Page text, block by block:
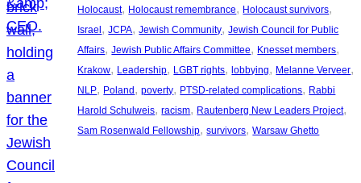
Holocaust, Holocaust remembrance, Holocaust survivors
Israel, JCPA, Jewish Community, Jewish Council for Public
Affairs, Jewish Public Affairs Committee, Knesset members
Krakow, Leadership, LGBT rights, lobbying, Melanne Verveer
NLP, Poland, poverty, PTSD-related complications, Rabbi
Harold Schulweis, racism, Rautenberg New Leaders Project
Sam Rosenwald Fellowship, survivors, Warsaw Ghetto